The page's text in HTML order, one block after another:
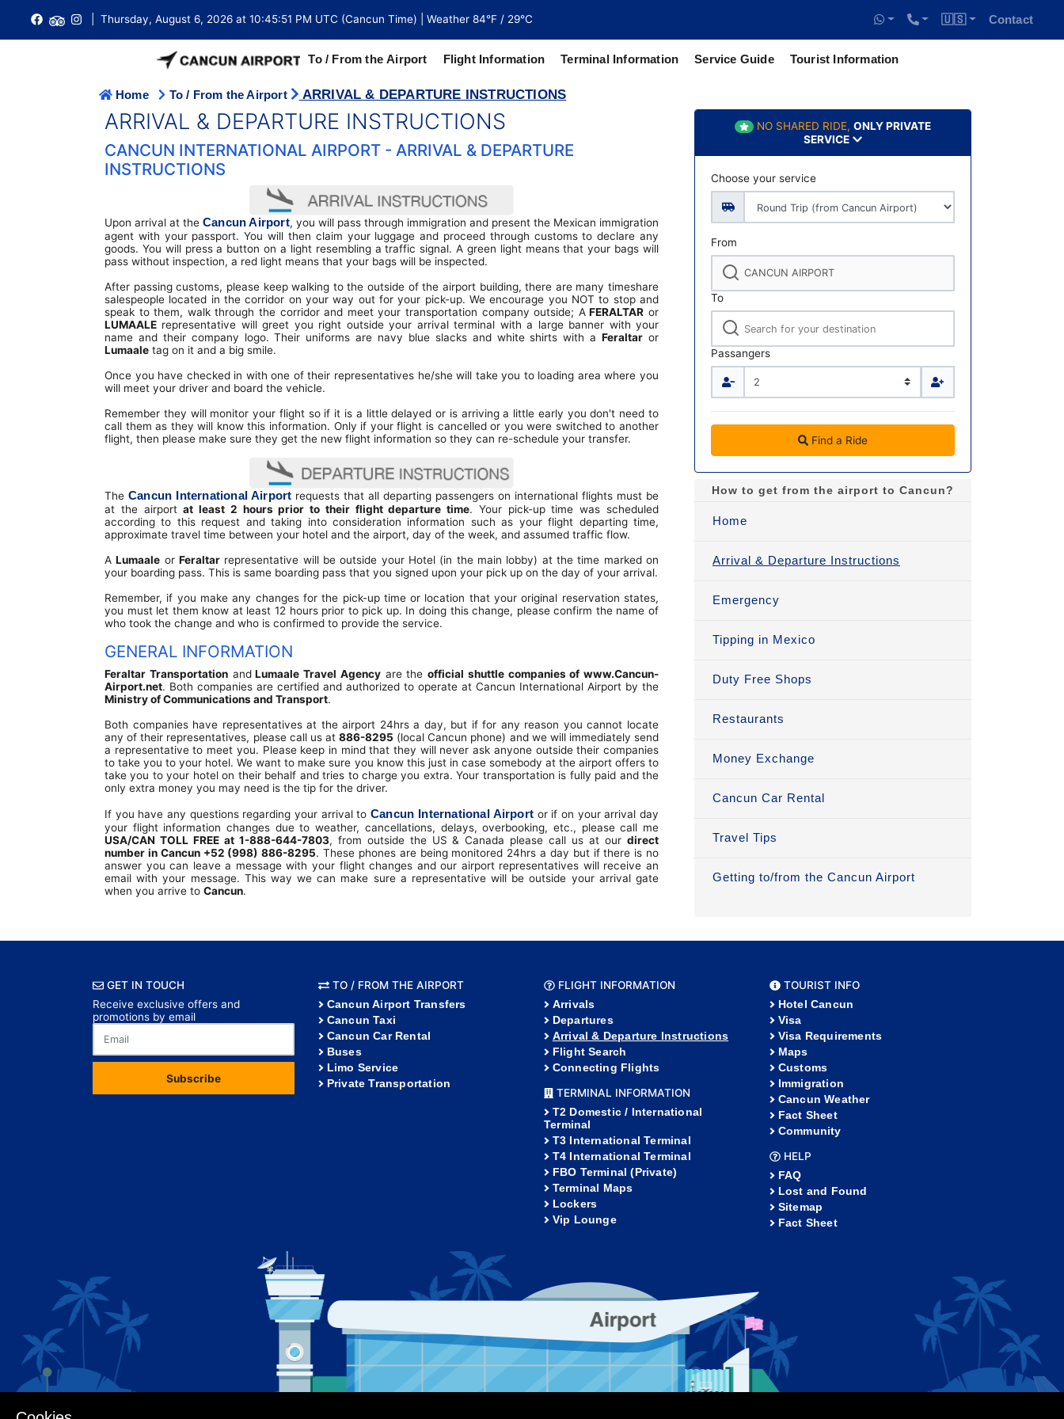
| Thursday, August 6, 2026 at 10:45:51 PM UTC (Cancun Time) | Weather 84°F / 29°C 🇺🇸 Contact
To / From the Airport Flight Information Terminal Information Service Guide Tourist Information
AIRPORT GROUND TRANSPORTATION
Cancun Airport is conveniently located approximately 18 km north of
Cancun Airport Transfers
Limousine Transportation
Shared Shuttle
Cancun Airport Private Transportation
VIP Transportation
International Arrivals
Domestic Arrivals
Flight Search
Connecting Flights
Airlines Directory
Terminal T3
T2 Domestic / International Terminal
T4 International Terminal
Terminal Maps
Lost and Found
Wi-fi Internet
Vip Lounge
Duty Free Shops
Restaurants
Money Exchange
Travel Tips
Getting to/from the Cancun Airport
Newsletter
Hotel Cancun
Do not/Requiere a Visa to travel
Immigration
Cancun Weather
Community
Home To / From the Airport ARRIVAL & DEPARTURE INSTRUCTIONS
ARRIVAL & DEPARTURE INSTRUCTIONS
CANCUN INTERNATIONAL AIRPORT - ARRIVAL & DEPARTURE
INSTRUCTIONS
Upon arrival at theCancun Airport, you will pass through immigration and present the Mexican immigration
agent with your passport. You will then claim your luggage and proceed through customs to declare any
goods. You will press a button on a light resembling a traffic signal. A green light means that your bags will
pass without inspection, a red light means that your bags will be inspected.
After passing customs, please keep walking to the outside of the airport building, there are many timeshare
salespeople located in the corridor on your way out for your pick-up. We encourage you NOT to stop and
speak to them, walk through the corridor and meet your transportation company outside; AFERALTAR or
LUMAALE representative will greet you right outside your arrival terminal with a large banner with your
name and their company logo. Their uniforms are navy blue slacks and white shirts with aFeraltar or
Lumaale tag on it and a big smile.
Once you have checked in with one of their representatives he/she will take you to loading area where you
will meet your driver and board the vehicle.
Remember they will monitor your flight so if it is a little delayed or is arriving a little early you don't need to
call them as they will know this information. Only if your flight is cancelled or you were switched to another
flight, then please make sure they get the new flight information so they can re-schedule your transfer.
The Cancun International Airport requests that all departing passengers on international flights must be
at the airportat least 2 hours prior to their flight departure time. Your pick-up time was scheduled
according to this request and taking into consideration information such as your flight departing time,
approximate travel time between your hotel and the airport, day of the week, and assumed traffic flow.
ALumaale orFeraltar representative will be outside your Hotel (in the main lobby) at the time marked on
your boarding pass. This is same boarding pass that you signed upon your pick up on the day of your arrival.
Remember, if you make any changes for the pick-up time or location that your original reservation states,
you must let them know at least 12 hours prior to pick up. In doing this change, please confirm the name of
who took the change and who is confirmed to provide the service.
GENERAL INFORMATION
Feraltar TransportationandLumaale Travel Agencyare the official shuttle companies of www.Cancun-
Airport.net. Both companies are certified and authorized to operate at Cancun International Airport by the
Ministry of Communications and Transport.
Both companies have representatives at the airport 24hrs a day, but if for any reason you cannot locate
any of their representatives, please call us at 886-8295 (local Cancun phone) and we will immediately send
a representative to meet you. Please keep in mind that they will never ask anyone outside their companies
to take you to your hotel. We want to make sure you know this just in case somebody at the airport offers to
take you to your hotel on their behalf and tries to charge you extra. Your transportation is fully paid and the
only extra money you may need is the tip for the driver.
If you have any questions regarding your arrival toCancun International Airportor if on your arrival day
your flight information changes due to weather, cancellations, delays, overbooking, etc., please call me
USA/CAN TOLL FREE at 1-888-644-7803, from outside the US & Canada please call us at our direct
number in Cancun +52 (998) 886-8295. These phones are being monitored 24hrs a day but if there is no
answer you can leave a message with your flight changes and our airport representatives will receive an
email with your message. This way we can make sure a representative will be outside your arrival gate
when you arrive to Cancun.
NO SHARED RIDE, ONLY PRIVATE
SERVICE
Choose your service
From
To
Passangers
Find a Ride
How to get from the airport to Cancun?
Home
Arrival & Departure Instructions
Emergency
Tipping in Mexico
Duty Free Shops
Restaurants
Money Exchange
Cancun Car Rental
Travel Tips
Getting to/from the Cancun Airport
GET IN TOUCH
Receive exclusive offers and
promotions by email
Subscribe
TO / FROM THE AIRPORT
Cancun Airport Transfers
Cancun Taxi
Cancun Car Rental
Buses
Limo Service
Private Transportation
FLIGHT INFORMATION
Arrivals
Departures
Arrival & Departure Instructions
Flight Search
Connecting Flights
TERMINAL INFORMATION
T2 Domestic / International
Terminal
T3 International Terminal
T4 International Terminal
FBO Terminal (Private)
Terminal Maps
Lockers
Vip Lounge
TOURIST INFO
Hotel Cancun
Visa
Visa Requirements
Maps
Customs
Immigration
Cancun Weather
Fact Sheet
Community
HELP
FAQ
Lost and Found
Sitemap
Fact Sheet